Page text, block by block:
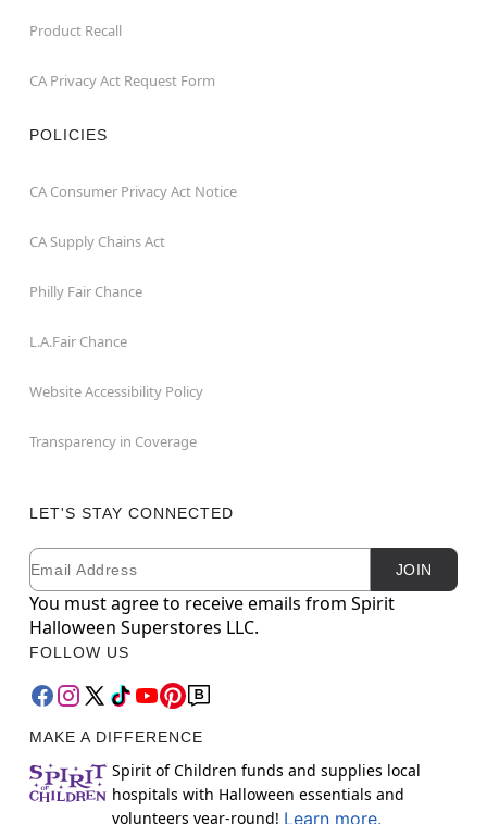
Product Recall
CA Privacy Act Request Form
POLICIES
CA Consumer Privacy Act Notice
CA Supply Chains Act
Philly Fair Chance
L.A.Fair Chance
Website Accessibility Policy
Transparency in Coverage
LET'S STAY CONNECTED
Newsletter Subscription
Email JOIN
You must agree to receive emails from Spirit
Halloween Superstores LLC.
FOLLOW US
MAKE A DIFFERENCE
Spirit of Children funds and supplies local
hospitals with Halloween essentials and
volunteers year-round! Learn more.